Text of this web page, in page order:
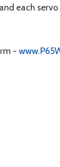
each
-